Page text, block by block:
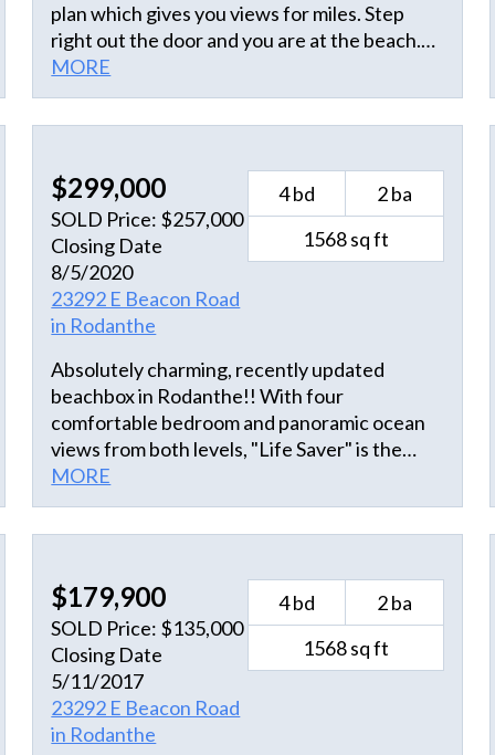
plan which gives you views for miles. Step
right out the door and you are at the beach.
Two large decks on the oceanside to sit and
watch the dolphin go by. This property has an
open floor plan, with plenty of room for the
kitchen and dining. First floor has 4
bedrooms, two with queen beds, one room
with double bunks and one with twin beds. A
refreshing outside shower to wash the sand
away. This is truly an oceanfront beach
house. Sold furnished.
MORE
$299,000
SOLD Price: $257,000
Closing Date
8/5/2020
23292 E Beacon Road
in Rodanthe
4 bd
2 ba
1568 sq ft
Absolutely charming, recently updated
beachbox in Rodanthe!! With four
comfortable bedroom and panoramic ocean
views from both levels, "Life Saver" is the
perfect vacation home or rental property.
This colorfully decorated home boasts
spacious living and dining areas, great decks
just minutes away from shopping, dining and
soundside water sports while just steps away
from the beach...this location can't be beat!!
No wonder this property is such a solid rental
performer!! Come and visit "Life Saver"
today...it could be the beginning of a new
island life for you!!
MORE
$179,900
SOLD Price: $135,000
Closing Date
5/11/2017
23292 E Beacon Road
in Rodanthe
4 bd
2 ba
1568 sq ft